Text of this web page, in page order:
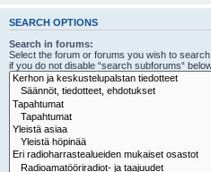
SEARCH OPTIONS
Search in forums:
Select the forum or forums you wish to
if you do not disable “search subforums“